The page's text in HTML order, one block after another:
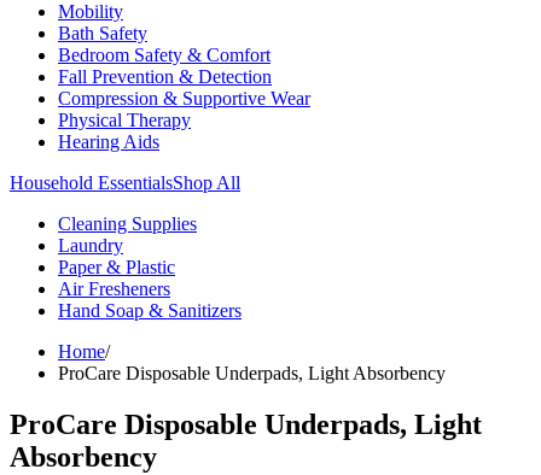
Mobility
Bath Safety
Bedroom Safety & Comfort
Fall Prevention & Detection
Compression & Supportive Wear
Physical Therapy
Hearing Aids
Household EssentialsShop All
Cleaning Supplies
Laundry
Paper & Plastic
Air Fresheners
Hand Soap & Sanitizers
Home/
ProCare Disposable Underpads, Light Absorbency
ProCare Disposable Underpads, Light
Absorbency